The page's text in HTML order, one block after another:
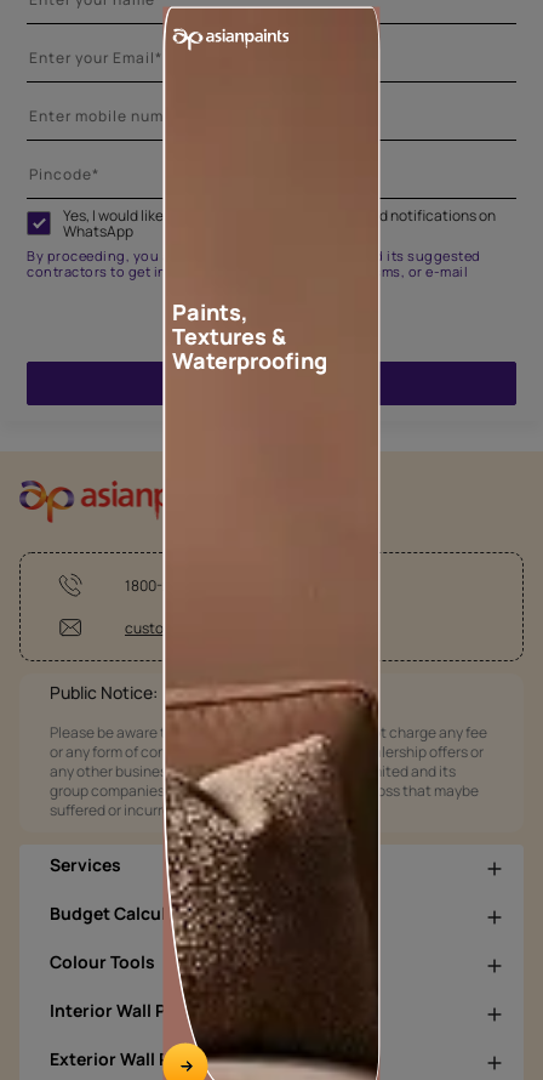
Yes, I would like to receive important updates and notifications on
WhatsApp
By proceeding, you are authorizing Asian Paints and its suggested
contractors to get in touch with you through calls, sms, or e-mail
1800-209-5678
customercare@asianpaints.com
Public Notice:
Please be aware that Asian Paints Limited does not charge any fee
or any form of consideration for any job offers / dealership offers or
any other business opportunities. Asian Paints Limited and its
group companies shall not be responsible for any loss that maybe
suffered or incurred by anyone.
Services
Budget Calculators
Colour Tools
Interior Wall Products
Exterior Wall Products
Paints,
Textures &
Waterproofing